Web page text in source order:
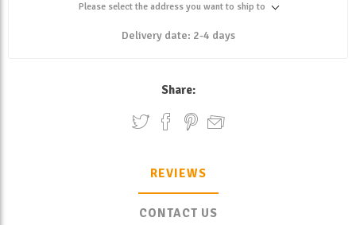
Please select the address you want to ship to
Delivery date: 2-4 days
Share:
REVIEWS
CONTACT US